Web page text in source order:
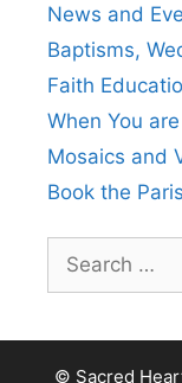
News and
Baptisms,
Faith
When You
Mosaics and
Book the
for:
© Sacred